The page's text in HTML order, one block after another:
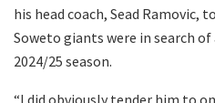
his head coach, Sead Ramovic,
Soweto giants were in search of
2024/25 season.
“I did obviously tender him to